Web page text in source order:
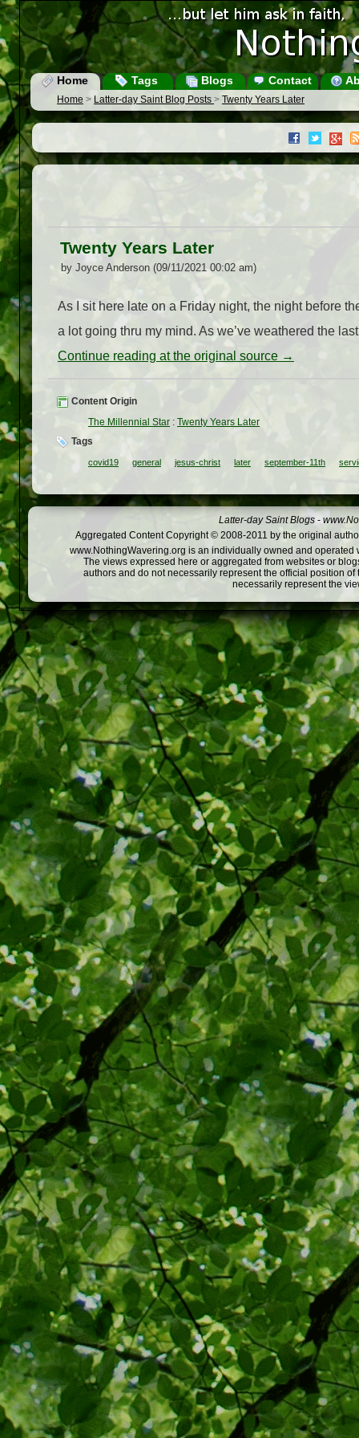
Home Tags Blogs Contact
Home > Latter-day Saint Blog Posts > Twenty Years Later
Twenty Years Later
by Joyce Anderson (09/11/2021 00:02 am)
As I sit here late on a Friday night, the night before
a lot going thru my mind. As we’ve weathered the
Continue reading at the original source →
Content Origin
The Millennial Star : Twenty Years Later
Tags
covid19 general jesus-christ later september-11th
Latter-day Saint Blogs -
Aggregated Content Copyright © 2008-2011 by the original
www.NothingWavering.org is an individually owned and
The views expressed here or aggregated from websites or
authors and do not necessarily represent the official position
necessarily represent the